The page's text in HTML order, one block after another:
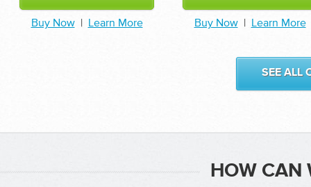
Buy Now| Learn More Buy Now| Learn More
SEE ALL
HOW CAN